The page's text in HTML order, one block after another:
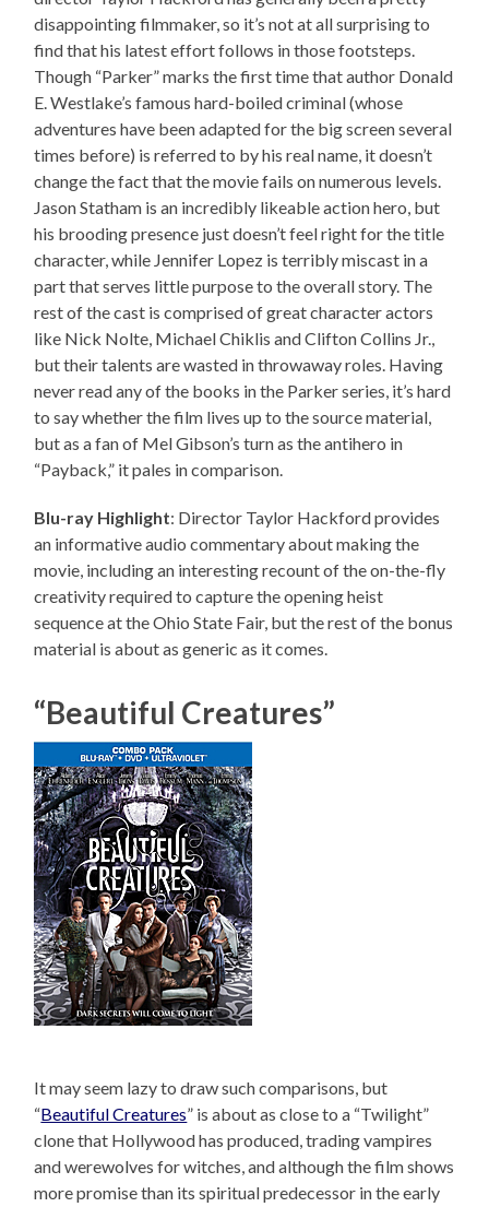
disappointing filmmaker, so it’s not at all surprising to
find that his latest effort follows in those footsteps.
Though “Parker” marks the first time that author Donald
E. Westlake’s famous hard-boiled criminal (whose
adventures have been adapted for the big screen several
times before) is referred to by his real name, it doesn’t
change the fact that the movie fails on numerous levels.
Jason Statham is an incredibly likeable action hero, but
his brooding presence just doesn’t feel right for the title
character, while Jennifer Lopez is terribly miscast in a
part that serves little purpose to the overall story. The
rest of the cast is comprised of great character actors
like Nick Nolte, Michael Chiklis and Clifton Collins Jr.,
but their talents are wasted in throwaway roles. Having
never read any of the books in the Parker series, it’s hard
to say whether the film lives up to the source material,
but as a fan of Mel Gibson’s turn as the antihero in
“Payback,” it pales in comparison.
Blu-ray Highlight: Director Taylor Hackford provides
an informative audio commentary about making the
movie, including an interesting recount of the on-the-fly
creativity required to capture the opening heist
sequence at the Ohio State Fair, but the rest of the bonus
material is about as generic as it comes.
“Beautiful Creatures”
It may seem lazy to draw such comparisons, but
“Beautiful Creatures” is about as close to a “Twilight”
clone that Hollywood has produced, trading vampires
and werewolves for witches, and although the film shows
more promise than its spiritual predecessor in the early